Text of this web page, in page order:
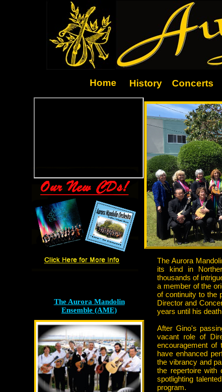
The Aurora
its kind in
thousands of
a member of the
of continuity to the
Director and
years until his
After Gino's
vacant role of
encouragement
have enhanced
the vibrancy and
the repertoire with
spotlighting
program.
The Aurora Mandolin
Ensemble (AME)
History Concerts
Home